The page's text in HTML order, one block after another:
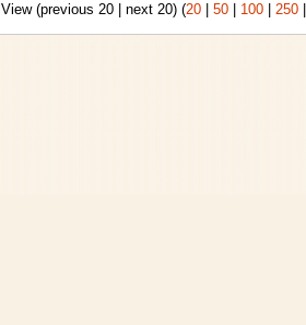
View (previous 20 | next 20) (20| 50| 100| 250